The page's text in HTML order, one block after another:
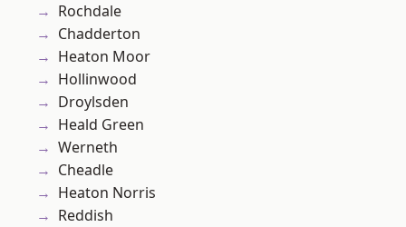
Rochdale
Chadderton
Heaton Moor
Hollinwood
Droylsden
Heald Green
Werneth
Cheadle
Heaton Norris
Reddish